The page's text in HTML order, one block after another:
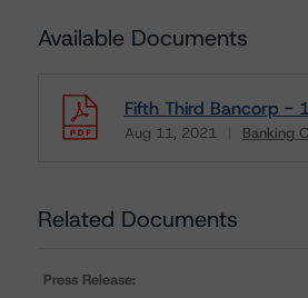
Available Documents
Fifth Third Bancorp -
Aug 11, 2021 Banking
Download
Related Documents
Press Release: